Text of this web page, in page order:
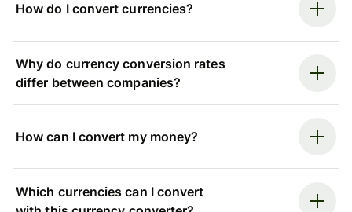
How do I convert currencies?
Why do currency conversion rates
differ between companies?
How can I convert my money?
Which currencies can I convert